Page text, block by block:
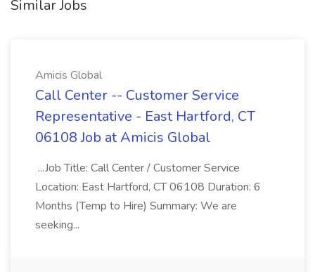
Similar Jobs
Amicis Global
Call Center -- Customer Service
Representative - East Hartford, CT
06108 Job at Amicis Global
...Job Title: Call Center / Customer Service
Location: East Hartford, CT 06108 Duration: 6
Months (Temp to Hire) Summary: We are
seeking...